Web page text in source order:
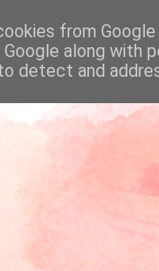
from
Google along with
detect and